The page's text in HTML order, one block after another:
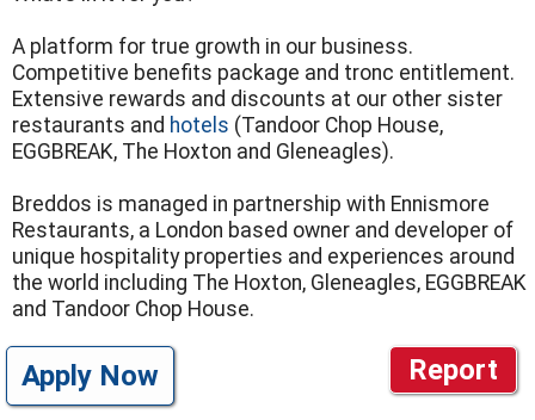
A platform for true growth in our business.
Competitive benefits package and tronc entitlement.
Extensive rewards and discounts at our other sister
restaurants and hotels (Tandoor Chop House,
EGGBREAK, The Hoxton and Gleneagles).
Breddos is managed in partnership with Ennismore
Restaurants, a London based owner and developer of
unique hospitality properties and experiences around
the world including The Hoxton, Gleneagles, EGGBREAK
and Tandoor Chop House.
Report
Apply Now